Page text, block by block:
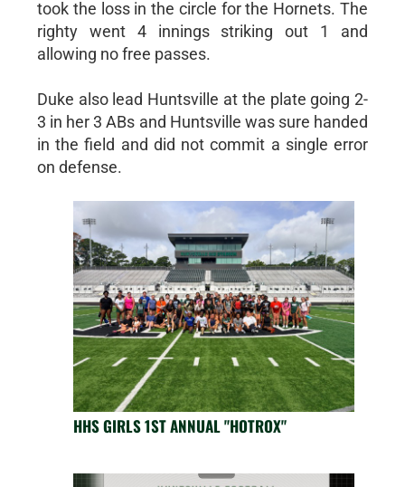
took the loss in the circle for the Hornets. The
righty went 4 innings striking out 1 and
allowing no free passes.
Duke also lead Huntsville at the plate going 2-
3 in her 3 ABs and Huntsville was sure handed
in the field and did not commit a single error
on defense.
HHS GIRLS 1ST ANNUAL "HOTROX"